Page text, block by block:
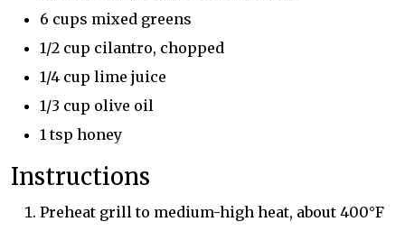
6 cups mixed greens
1/2 cup cilantro, chopped
1/4 cup lime juice
1/3 cup olive oil
1 tsp honey
Instructions
Preheat grill to medium-high heat, about 400°F